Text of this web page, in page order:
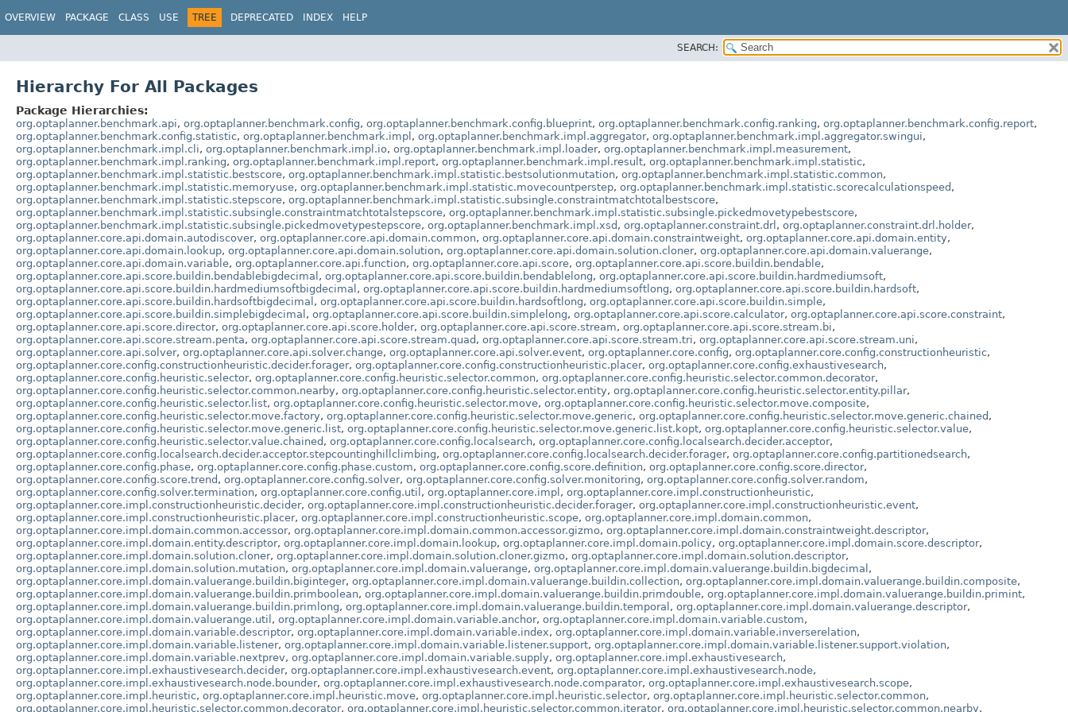
OVERVIEW PACKAGE CLASS USE TREE DEPRECATED INDEX HELP
SEARCH:
Hierarchy For All Packages
Package Hierarchies:
org.optaplanner.benchmark.api, org.optaplanner.benchmark.config, org.optaplanner.benchmark.config.blueprint, org.optaplanner.benchmark.config.ranking, org.optaplanner.benchmark.config.report,
org.optaplanner.benchmark.config.statistic, org.optaplanner.benchmark.impl , org.optaplanner.benchmark.impl.aggregator, org.optaplanner.benchmark.impl.aggregator.swingui,
org.optaplanner.benchmark.impl.cli, org.optaplanner.benchmark.impl.io, org.optaplanner.benchmark.impl.loader, org.optaplanner.benchmark.impl.measurement,
org.optaplanner.benchmark.impl.ranking, org.optaplanner.benchmark.impl.report, org.optaplanner.benchmark.impl.result, org.optaplanner.benchmark.impl.statistic,
org.optaplanner.benchmark.impl.statistic.bestscore, org.optaplanner.benchmark.impl.statistic.bestsolutionmutation, org.optaplanner.benchmark.impl.statistic.common,
org.optaplanner.benchmark.impl.statistic.memoryuse, org.optaplanner.benchmark.impl.statistic.movecountperstep, org.optaplanner.benchmark.impl.statistic.scorecalculationspeed ,
org.optaplanner.benchmark.impl.statistic.stepscore, org.optaplanner.benchmark.impl.statistic.subsingle.constraintmatchtotalbestscore,
org.optaplanner.benchmark.impl.statistic.subsingle.constraintmatchtotalstepscore, org.optaplanner.benchmark.impl.statistic.subsingle.pickedmovetypebestscore,
org.optaplanner.benchmark.impl.statistic.subsingle.pickedmovetypestepscore, org.optaplanner.benchmark.impl.xsd , org.optaplanner.constraint.drl , org.optaplanner.constraint.drl.holder,
org.optaplanner.core.api.domain.autodiscover, org.optaplanner.core.api.domain.common, org.optaplanner.core.api.domain.constraintweight, org.optaplanner.core.api.domain.entity,
org.optaplanner.core.api.domain.lookup, org.optaplanner.core.api.domain.solution, org.optaplanner.core.api.domain.solution.cloner, org.optaplanner.core.api.domain.valuerange,
org.optaplanner.core.api.domain.variable, org.optaplanner.core.api.function, org.optaplanner.core.api.score, org.optaplanner.core.api.score.buildin.bendable,
org.optaplanner.core.api.score.buildin.bendablebigdecimal , org.optaplanner.core.api.score.buildin.bendablelong, org.optaplanner.core.api.score.buildin.hardmediumsoft,
org.optaplanner.core.api.score.buildin.hardmediumsoftbigdecimal , org.optaplanner.core.api.score.buildin.hardmediumsoftlong, org.optaplanner.core.api.score.buildin.hardsoft,
org.optaplanner.core.api.score.buildin.hardsoftbigdecimal , org.optaplanner.core.api.score.buildin.hardsoftlong, org.optaplanner.core.api.score.buildin.simple,
org.optaplanner.core.api.score.buildin.simplebigdecimal , org.optaplanner.core.api.score.buildin.simplelong, org.optaplanner.core.api.score.calculator, org.optaplanner.core.api.score.constraint,
org.optaplanner.core.api.score.director, org.optaplanner.core.api.score.holder, org.optaplanner.core.api.score.stream, org.optaplanner.core.api.score.stream.bi,
org.optaplanner.core.api.score.stream.penta, org.optaplanner.core.api.score.stream.quad , org.optaplanner.core.api.score.stream.tri, org.optaplanner.core.api.score.stream.uni,
org.optaplanner.core.api.solver, org.optaplanner.core.api.solver.change, org.optaplanner.core.api.solver.event, org.optaplanner.core.config, org.optaplanner.core.config.constructionheuristic,
org.optaplanner.core.config.constructionheuristic.decider.forager, org.optaplanner.core.config.constructionheuristic.placer, org.optaplanner.core.config.exhaustivesearch,
org.optaplanner.core.config.heuristic.selector, org.optaplanner.core.config.heuristic.selector.common, org.optaplanner.core.config.heuristic.selector.common.decorator,
org.optaplanner.core.config.heuristic.selector.common.nearby, org.optaplanner.core.config.heuristic.selector.entity, org.optaplanner.core.config.heuristic.selector.entity.pillar,
org.optaplanner.core.config.heuristic.selector.list, org.optaplanner.core.config.heuristic.selector.move, org.optaplanner.core.config.heuristic.selector.move.composite,
org.optaplanner.core.config.heuristic.selector.move.factory, org.optaplanner.core.config.heuristic.selector.move.generic, org.optaplanner.core.config.heuristic.selector.move.generic.chained ,
org.optaplanner.core.config.heuristic.selector.move.generic.list, org.optaplanner.core.config.heuristic.selector.move.generic.list.kopt, org.optaplanner.core.config.heuristic.selector.value,
org.optaplanner.core.config.heuristic.selector.value.chained , org.optaplanner.core.config.localsearch, org.optaplanner.core.config.localsearch.decider.acceptor,
org.optaplanner.core.config.localsearch.decider.acceptor.stepcountinghillclimbing, org.optaplanner.core.config.localsearch.decider.forager, org.optaplanner.core.config.partitionedsearch,
org.optaplanner.core.config.phase, org.optaplanner.core.config.phase.custom, org.optaplanner.core.config.score.definition, org.optaplanner.core.config.score.director,
org.optaplanner.core.config.score.trend , org.optaplanner.core.config.solver, org.optaplanner.core.config.solver.monitoring, org.optaplanner.core.config.solver.random,
org.optaplanner.core.config.solver.termination, org.optaplanner.core.config.util , org.optaplanner.core.impl , org.optaplanner.core.impl.constructionheuristic,
org.optaplanner.core.impl.constructionheuristic.decider, org.optaplanner.core.impl.constructionheuristic.decider.forager, org.optaplanner.core.impl.constructionheuristic.event,
org.optaplanner.core.impl.constructionheuristic.placer, org.optaplanner.core.impl.constructionheuristic.scope, org.optaplanner.core.impl.domain.common,
org.optaplanner.core.impl.domain.common.accessor, org.optaplanner.core.impl.domain.common.accessor.gizmo, org.optaplanner.core.impl.domain.constraintweight.descriptor,
org.optaplanner.core.impl.domain.entity.descriptor, org.optaplanner.core.impl.domain.lookup, org.optaplanner.core.impl.domain.policy, org.optaplanner.core.impl.domain.score.descriptor,
org.optaplanner.core.impl.domain.solution.cloner, org.optaplanner.core.impl.domain.solution.cloner.gizmo, org.optaplanner.core.impl.domain.solution.descriptor,
org.optaplanner.core.impl.domain.solution.mutation, org.optaplanner.core.impl.domain.valuerange, org.optaplanner.core.impl.domain.valuerange.buildin.bigdecimal ,
org.optaplanner.core.impl.domain.valuerange.buildin.biginteger, org.optaplanner.core.impl.domain.valuerange.buildin.collection, org.optaplanner.core.impl.domain.valuerange.buildin.composite,
org.optaplanner.core.impl.domain.valuerange.buildin.primboolean, org.optaplanner.core.impl.domain.valuerange.buildin.primdouble, org.optaplanner.core.impl.domain.valuerange.buildin.primint,
org.optaplanner.core.impl.domain.valuerange.buildin.primlong, org.optaplanner.core.impl.domain.valuerange.buildin.temporal , org.optaplanner.core.impl.domain.valuerange.descriptor,
org.optaplanner.core.impl.domain.valuerange.util , org.optaplanner.core.impl.domain.variable.anchor, org.optaplanner.core.impl.domain.variable.custom,
org.optaplanner.core.impl.domain.variable.descriptor, org.optaplanner.core.impl.domain.variable.index, org.optaplanner.core.impl.domain.variable.inverserelation,
org.optaplanner.core.impl.domain.variable.listener, org.optaplanner.core.impl.domain.variable.listener.support, org.optaplanner.core.impl.domain.variable.listener.support.violation,
org.optaplanner.core.impl.domain.variable.nextprev, org.optaplanner.core.impl.domain.variable.supply, org.optaplanner.core.impl.exhaustivesearch,
org.optaplanner.core.impl.exhaustivesearch.decider, org.optaplanner.core.impl.exhaustivesearch.event, org.optaplanner.core.impl.exhaustivesearch.node,
org.optaplanner.core.impl.exhaustivesearch.node.bounder, org.optaplanner.core.impl.exhaustivesearch.node.comparator, org.optaplanner.core.impl.exhaustivesearch.scope,
org.optaplanner.core.impl.heuristic, org.optaplanner.core.impl.heuristic.move, org.optaplanner.core.impl.heuristic.selector, org.optaplanner.core.impl.heuristic.selector.common,
org.optaplanner.core.impl.heuristic.selector.common.decorator, org.optaplanner.core.impl.heuristic.selector.common.iterator, org.optaplanner.core.impl.heuristic.selector.common.nearby,